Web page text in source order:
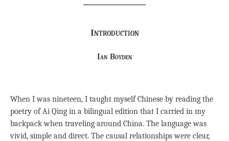
Introduction
Ian Boyden
When I was nineteen, I taught myself Chinese by reading the
poetry of Ai Qing in a bilingual edition that I carried in my
backpack when traveling around China. The language was
vivid, simple and direct. The causal relationships were clear,